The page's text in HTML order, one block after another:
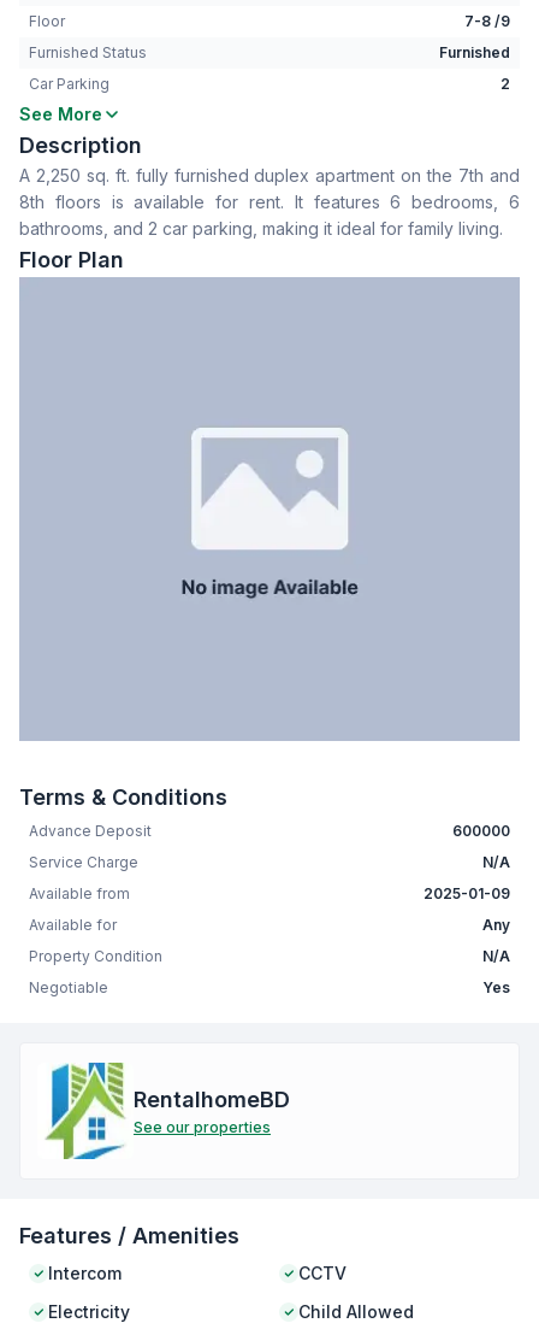
Floor
7-8 /9
Furnished Status
Furnished
Car Parking
2
Bedrooms
Bathrooms
Living Room
No
Drawing Room
Yes
Dining Room
Yes
Balcony
See More
Description
A 2,250 sq. ft. fully furnished duplex apartment on the 7th and
8th floors is available for rent. It features 6 bedrooms, 6
bathrooms, and 2 car parking, making it ideal for family living.
Floor Plan
Terms & Conditions
Advance Deposit
600000
Service Charge
N/A
Available from
2025-01-09
Available for
Any
Property Condition
N/A
Negotiable
Yes
RentalhomeBD
See our properties
Features / Amenities
Intercom
Electricity
CCTV
Child Allowed